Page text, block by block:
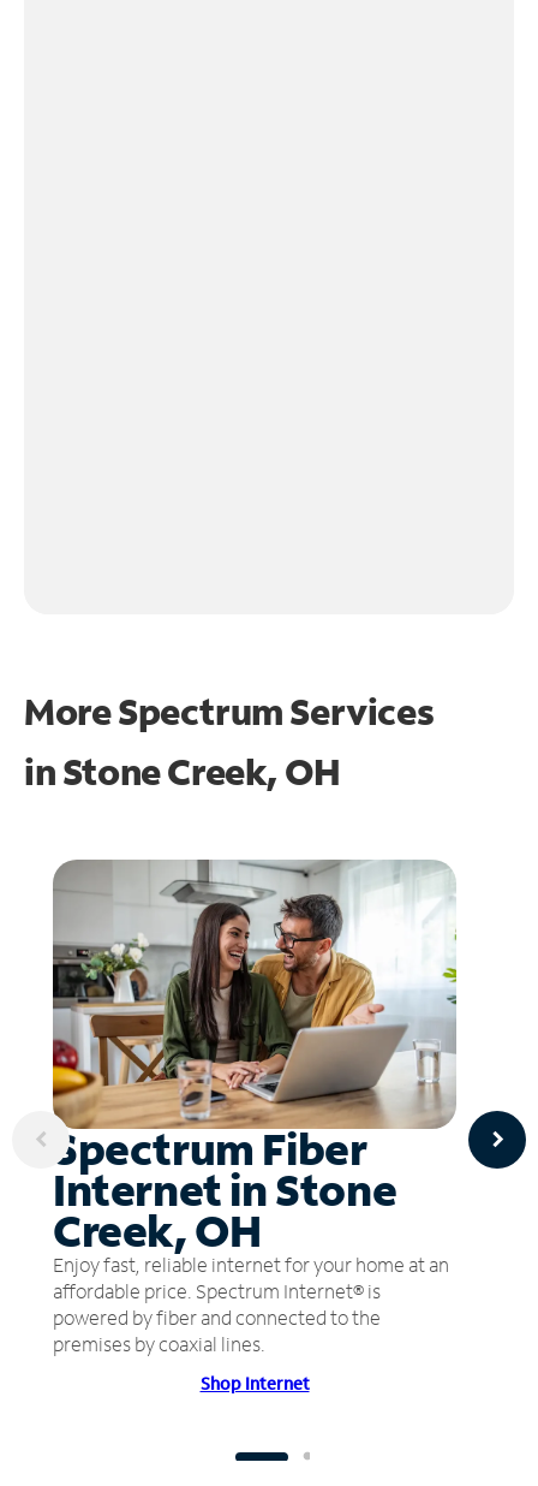
More Spectrum Services
inStone Creek, OH
Spectrum Fiber
Internet in Stone
Creek, OH
Enjoy fast, reliable internet for your home at an
affordable price. Spectrum Internet® is
powered by fiber and connected to the
premises by coaxial lines.
Shop Internet